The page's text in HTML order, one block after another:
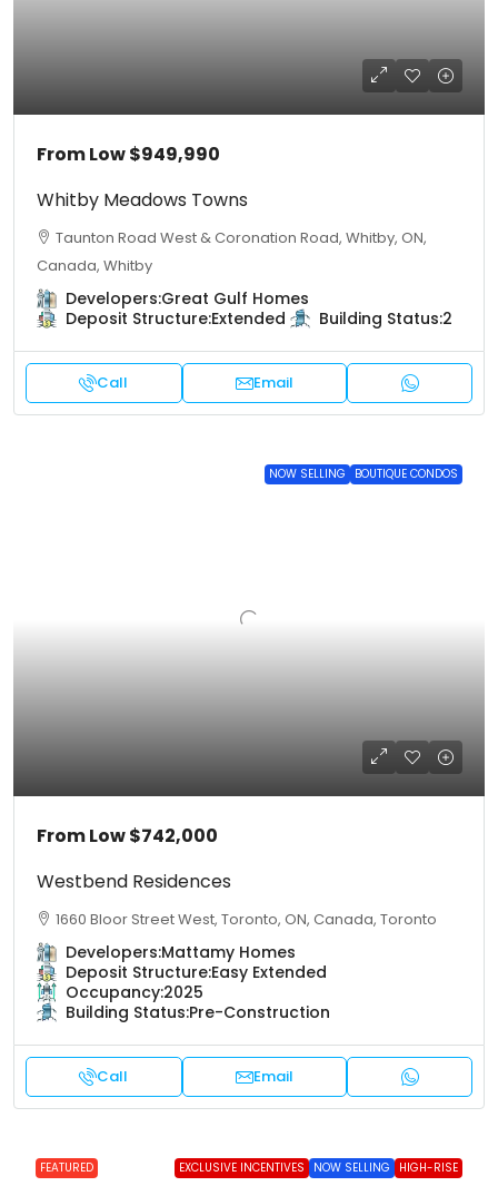
From Low$949,990
Whitby Meadows Towns
Taunton Road West & Coronation Road, Whitby, ON,
Canada, Whitby
Developers:Great Gulf Homes
Deposit Structure:Extended Building Status:2
Call Email
NOW SELLING BOUTIQUE CONDOS
From Low$742,000
Westbend Residences
1660 Bloor Street West, Toronto, ON, Canada, Toronto
Developers:Mattamy Homes
Deposit Structure:Easy Extended
Occupancy:2025
Building Status:Pre-Construction
Call Email
FEATURED EXCLUSIVE INCENTIVES NOW SELLING HIGH-RISE